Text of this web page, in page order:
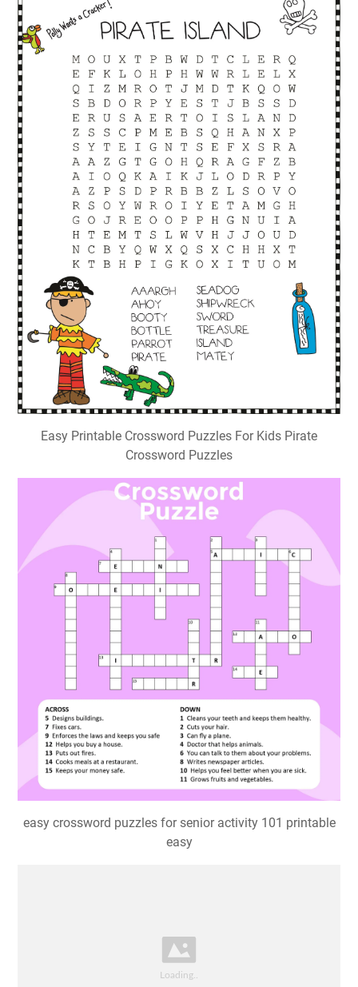
Easy Printable Crossword Puzzles For Kids Pirate
Crossword Puzzles
easy crossword puzzles for senior activity 101 printable
easy